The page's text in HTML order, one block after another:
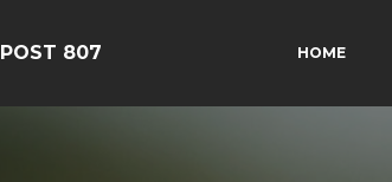
POST 807 HOME